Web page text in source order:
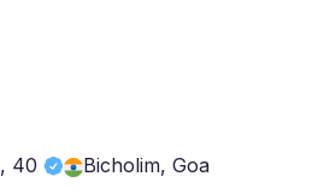
, 40 Bicholim, Goa